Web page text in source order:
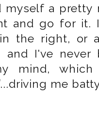
myself a
and go for
the right, or
and I've never
mind,
...driving me